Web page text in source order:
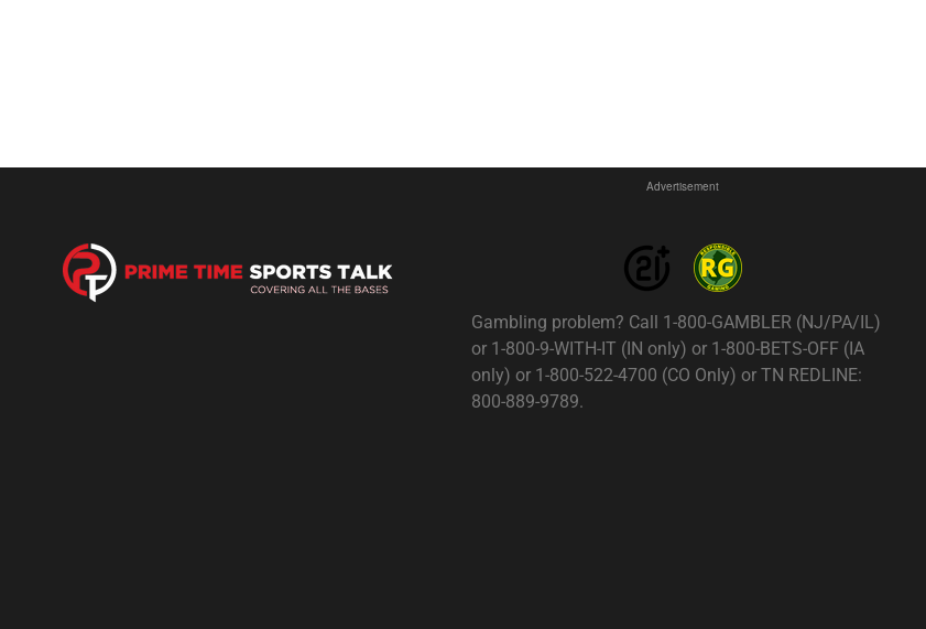
Advertisement
Gambling problem? Call 1-800-GAMBLER (NJ/PA/IL)
or 1-800-9-WITH-IT (IN only) or 1-800-BETS-OFF (IA
only) or 1-800-522-4700 (CO Only) or TN REDLINE:
800-889-9789.